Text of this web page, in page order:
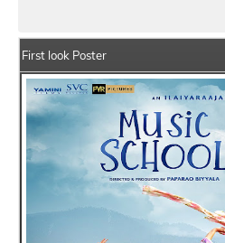
First look Poster